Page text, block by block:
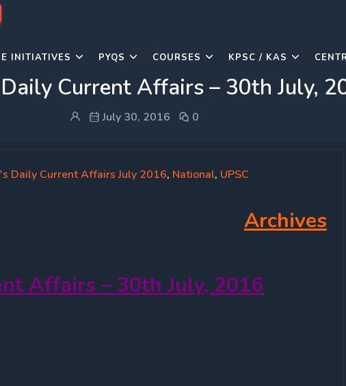
INITIATIVES PYQS COURSES KPSC / KAS
Daily Current Affairs – 30th July,
July 30, 2016 0
Daily Current Affairs July 2016, National, UPSC
Archives
Affairs – 30th July, 2016